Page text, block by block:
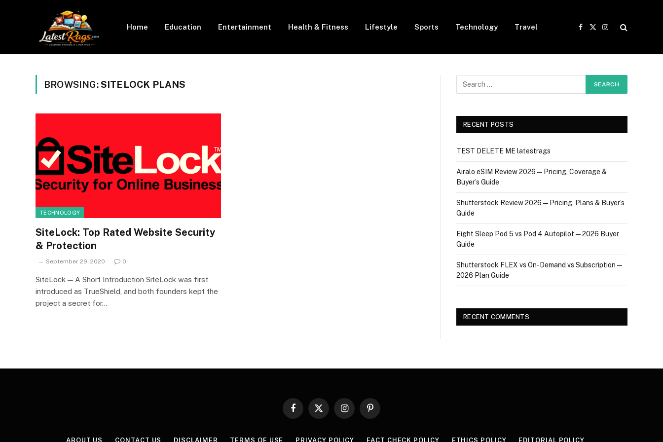
Home Education Entertainment Health & Fitness Lifestyle Sports Technology Travel
Facebook
X
Instagram
BROWSING:SITELOCK PLANS
TECHNOLOGY
SiteLock: Top Rated Website Security
& Protection
September 29, 2020 0
SiteLock — A Short Introduction SiteLock was first
introduced as TrueShield, and both founders kept the
project a secret for…
RECENT POSTS
TEST DELETE ME latestrags
Airalo eSIM Review 2026 — Pricing, Coverage &
Buyer’s Guide
Shutterstock Review 2026 — Pricing, Plans & Buyer’s
Guide
Eight Sleep Pod 5 vs Pod 4 Autopilot — 2026 Buyer
Guide
Shutterstock FLEX vs On-Demand vs Subscription —
2026 Plan Guide
RECENT COMMENTS
Facebook
X
InstagramPinterest
ABOUT US CONTACT US DISCLAIMER TERMS OF USE PRIVACY POLICY FACT CHECK POLICY ETHICS POLICY EDITORIAL POLICY